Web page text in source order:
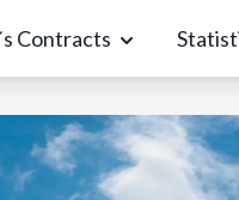
Contracts